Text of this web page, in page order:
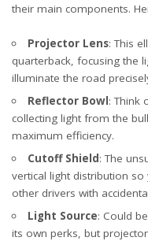
their main components.
Projector Lens: This
quarterback, focusing the
illuminate the road
Reflector Bowl: Think
collecting light from the
maximum efficiency.
Cutoff Shield: The
vertical light distribution
other drivers with
Light Source: Could
its own perks, but